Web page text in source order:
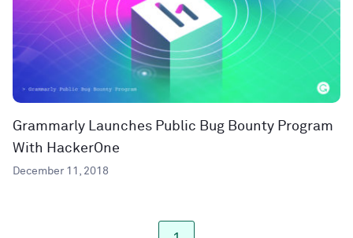
Grammarly Launches Public Bug Bounty Program
With HackerOne
December 11, 2018